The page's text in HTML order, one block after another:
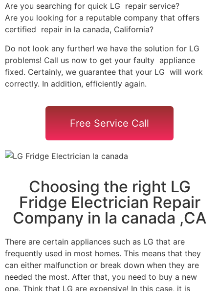
Are you searching for quick LG repair service?
Are you looking for a reputable company that offers
certified repair in la canada, California?
Do not look any further! we have the solution for LG
problems! Call us now to get your faulty appliance
fixed. Certainly, we guarantee that your LG will work
correctly. In addition, efficiently again.
Free Service Call
Choosing the right LG
Fridge Electrician Repair
Company in la canada ,CA
There are certain appliances such as LG that are
frequently used in most homes. This means that they
can either malfunction or break down when they are
needed the most. After that, you need to buy a new
one. Think that LG are expensive! In this case, it is